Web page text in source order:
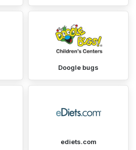
Doogle bugs
ediets.com